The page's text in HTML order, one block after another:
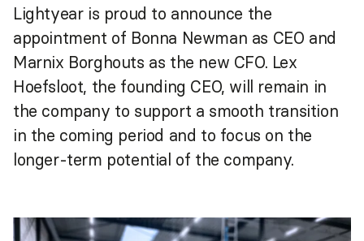
Lightyear is proud to announce the
appointment of Bonna Newman as CEO and
Marnix Borghouts as the new CFO. Lex
Hoefsloot, the founding CEO, will remain in
the company to support a smooth transition
in the coming period and to focus on the
longer-term potential of the company.